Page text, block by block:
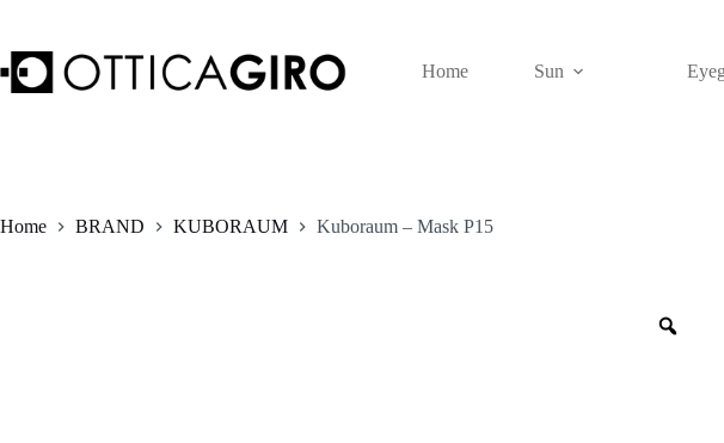
content
Home
Sun
Home BRAND KUBORAUM Kuboraum – Mask P15